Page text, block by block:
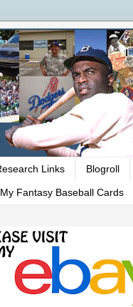
Links Blogroll
My Fantasy Baseball Cards